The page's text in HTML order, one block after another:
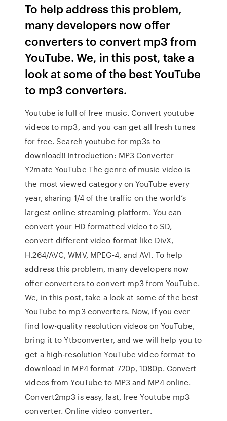
To help address this problem,
many developers now offer
converters to convert mp3 from
YouTube. We, in this post, take a
look at some of the best YouTube
to mp3 converters.
Youtube is full of free music. Convert youtube
videos to mp3, and you can get all fresh tunes
for free. Search youtube for mp3s to
download!! Introduction: MP3 Converter
Y2mate YouTube The genre of music video is
the most viewed category on YouTube every
year, sharing 1/4 of the traffic on the world’s
largest online streaming platform. You can
convert your HD formatted video to SD,
convert different video format like DivX,
H.264/AVC, WMV, MPEG-4, and AVI. To help
address this problem, many developers now
offer converters to convert mp3 from YouTube.
We, in this post, take a look at some of the best
YouTube to mp3 converters. Now, if you ever
find low-quality resolution videos on YouTube,
bring it to Ytbconverter, and we will help you to
get a high-resolution YouTube video format to
download in MP4 format 720p, 1080p. Convert
videos from YouTube to MP3 and MP4 online.
Convert2mp3 is easy, fast, free Youtube mp3
converter. Online video converter.